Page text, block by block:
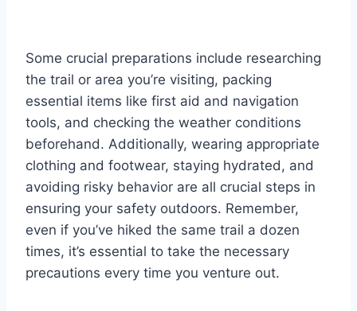
Some crucial preparations include researching
the trail or area you’re visiting, packing
essential items like first aid and navigation
tools, and checking the weather conditions
beforehand. Additionally, wearing appropriate
clothing and footwear, staying hydrated, and
avoiding risky behavior are all crucial steps in
ensuring your safety outdoors. Remember,
even if you’ve hiked the same trail a dozen
times, it’s essential to take the necessary
precautions every time you venture out.